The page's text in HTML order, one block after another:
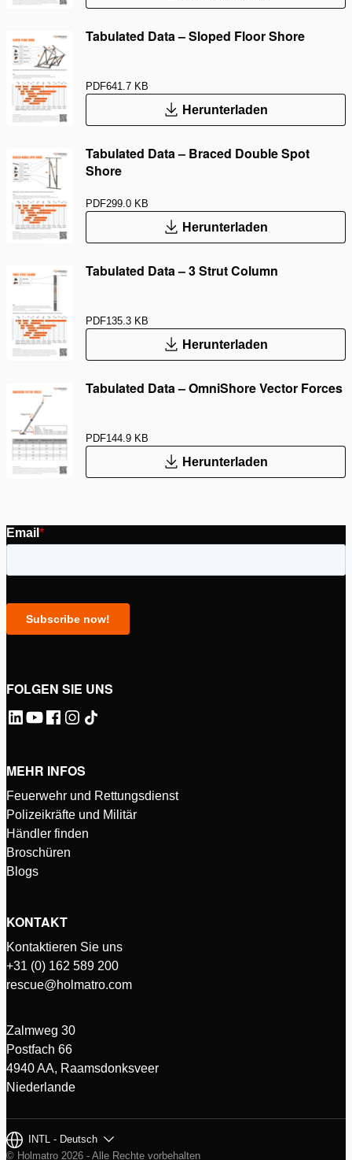
Tabulated Data – Sloped Floor Shore
PDF641.7 KB
Herunterladen
Tabulated Data – Braced Double Spot
Shore
PDF299.0 KB
Herunterladen
Tabulated Data – 3 Strut Column
PDF135.3 KB
Herunterladen
Tabulated Data – OmniShore Vector Forces
PDF144.9 KB
Herunterladen
FOLGEN SIE UNS
MEHR INFOS
Feuerwehr und Rettungsdienst
Polizeikräfte und Militär
Händler finden
Broschüren
Blogs
KONTAKT
Kontaktieren Sie uns
+31 (0) 162 589 200
rescue@holmatro.com
Zalmweg 30
Postfach 66
4940 AA, Raamsdonksveer
Niederlande
INTL - Deutsch
© Holmatro 2026 - Alle Rechte vorbehalten